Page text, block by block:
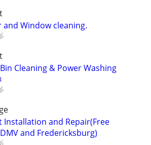
and Window cleaning.
Cleaning & Power Washing
Installation and Repair(Free
and Fredericksburg)